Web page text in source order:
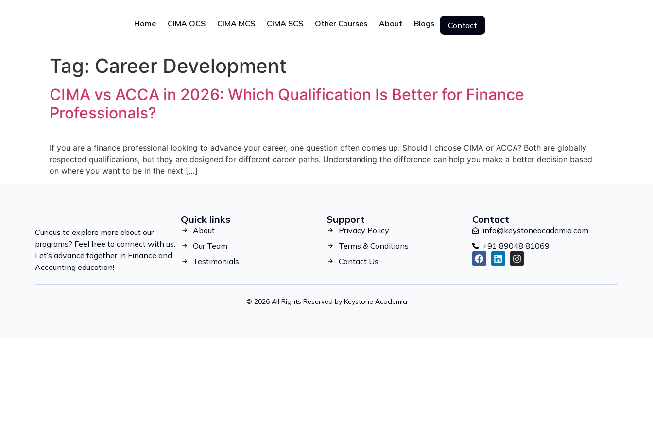
Home CIMA OCS CIMA MCS CIMA SCS Other Courses About Blogs
Contact
Tag: Career Development
CIMA vs ACCA in 2026: Which Qualification Is Better for Finance
Professionals?
If you are a finance professional looking to advance your career, one question often comes up: Should I choose CIMA or ACCA? Both are globally
respected qualifications, but they are designed for different career paths. Understanding the difference can help you make a better decision based
on where you want to be in the next […]
Curious to explore more about our
programs? Feel free to connect with us.
Let’s advance together in Finance and
Accounting education!
Quick links
About
Our Team
Testimonials
Support
Privacy Policy
Terms & Conditions
Contact Us
Contact
info@keystoneacademia.com
+91 89048 81069
© 2026 All Rights Reserved by Keystone Academia